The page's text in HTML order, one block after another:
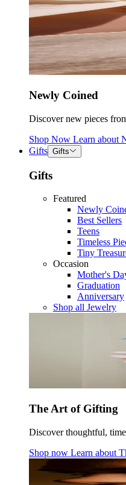
Newly Coined
Discover new pieces
Shop Now Learn about
Gifts Gifts
Gifts
Featured
Newly
Best Sellers
Teens
Timeless
Tiny
Occasion
Mother's
Graduation
Anniversary
Shop all Jewelry
The Art of Gifting
Discover thoughtful,
Shop now Learn about